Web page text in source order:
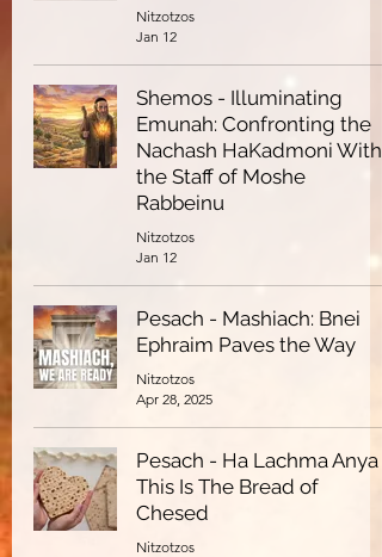
Nitzotzos
Jan 12
Shemos - Illuminating
Emunah: Confronting the
Nachash HaKadmoni With
the Staff of Moshe
Rabbeinu
Nitzotzos
Jan 12
Pesach - Mashiach: Bnei
Ephraim Paves the Way
Nitzotzos
Apr 28, 2025
Pesach - Ha Lachma Anya -
This Is The Bread of
Chesed
Nitzotzos